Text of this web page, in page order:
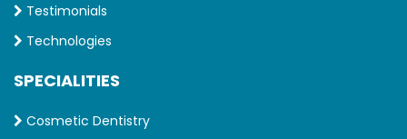
Testimonials
Technologies
SPECIALITIES
Cosmetic Dentistry